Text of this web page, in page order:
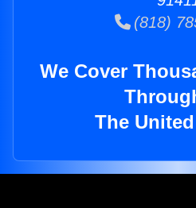
(818)
We Cover
The